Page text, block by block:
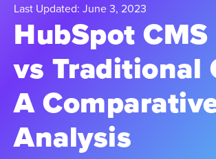
Last Updated: June 3, 2023
HubSpot
vs Traditional
A
Analysis